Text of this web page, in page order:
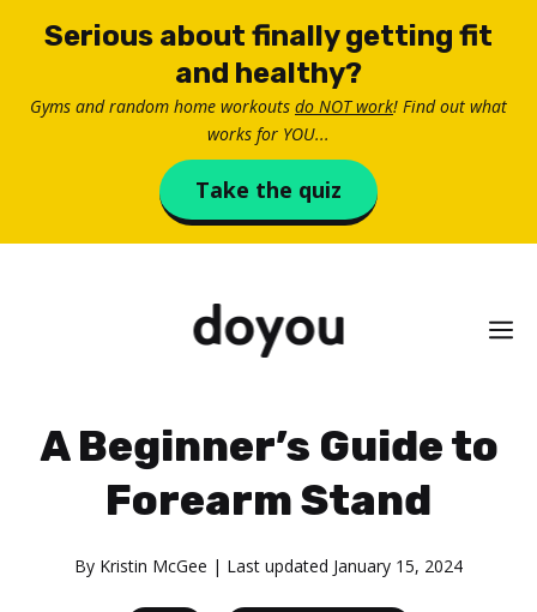
Serious about finally getting fit
and healthy?
Gyms and random home workouts do NOT work! Find out what
works for YOU...
Take the quiz
A Beginner’s Guide to
Forearm Stand
By Kristin McGee | Last updated January 15, 2024